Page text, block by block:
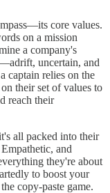
core values.
on a mission
a company's
uncertain, and
captain relies on the
their set of values to
reach their
all packed into their
and
they're about
to boost your
copy-paste game.